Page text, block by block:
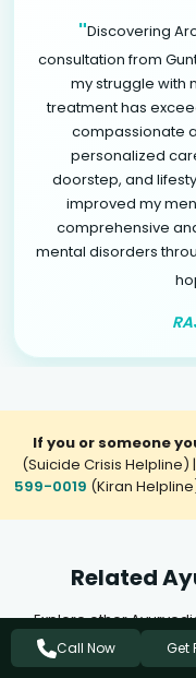
"Discovering
consultation from
my struggle with
treatment has
compassionate
personalized
doorstep, and
improved my
comprehensive
mental disorders
If you or someone
(Suicide Crisis Helpline)
599-0019 (Kiran
Related
Explore other
Health & Wellness that
Call Now Get